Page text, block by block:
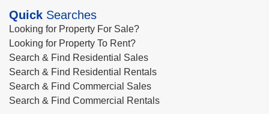
Quick Searches
Looking for Property For Sale?
Looking for Property To Rent?
Search & Find Residential Sales
Search & Find Residential Rentals
Search & Find Commercial Sales
Search & Find Commercial Rentals